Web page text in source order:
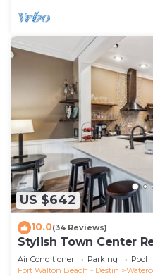
US $642
10.0(34 Reviews)
Stylish Town Center
Restaurants
Air Conditioner Parking
Pool
Fort Walton Beach - Destin